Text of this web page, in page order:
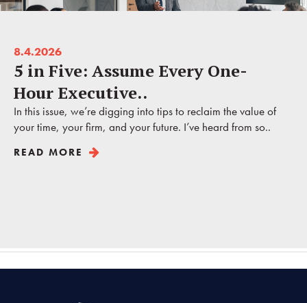
8.4.2026
5 in Five: Assume Every One-
Hour Executive..
In this issue, we’re digging into tips to reclaim the value of
your time, your firm, and your future. I’ve heard from so..
READ MORE